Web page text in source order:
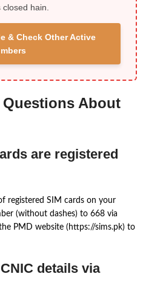
hain.
& Check Other Active
About
are registered
registered SIM cards on your
(without dashes) to 668 via
PMD website (https://sims.pk) to
details via